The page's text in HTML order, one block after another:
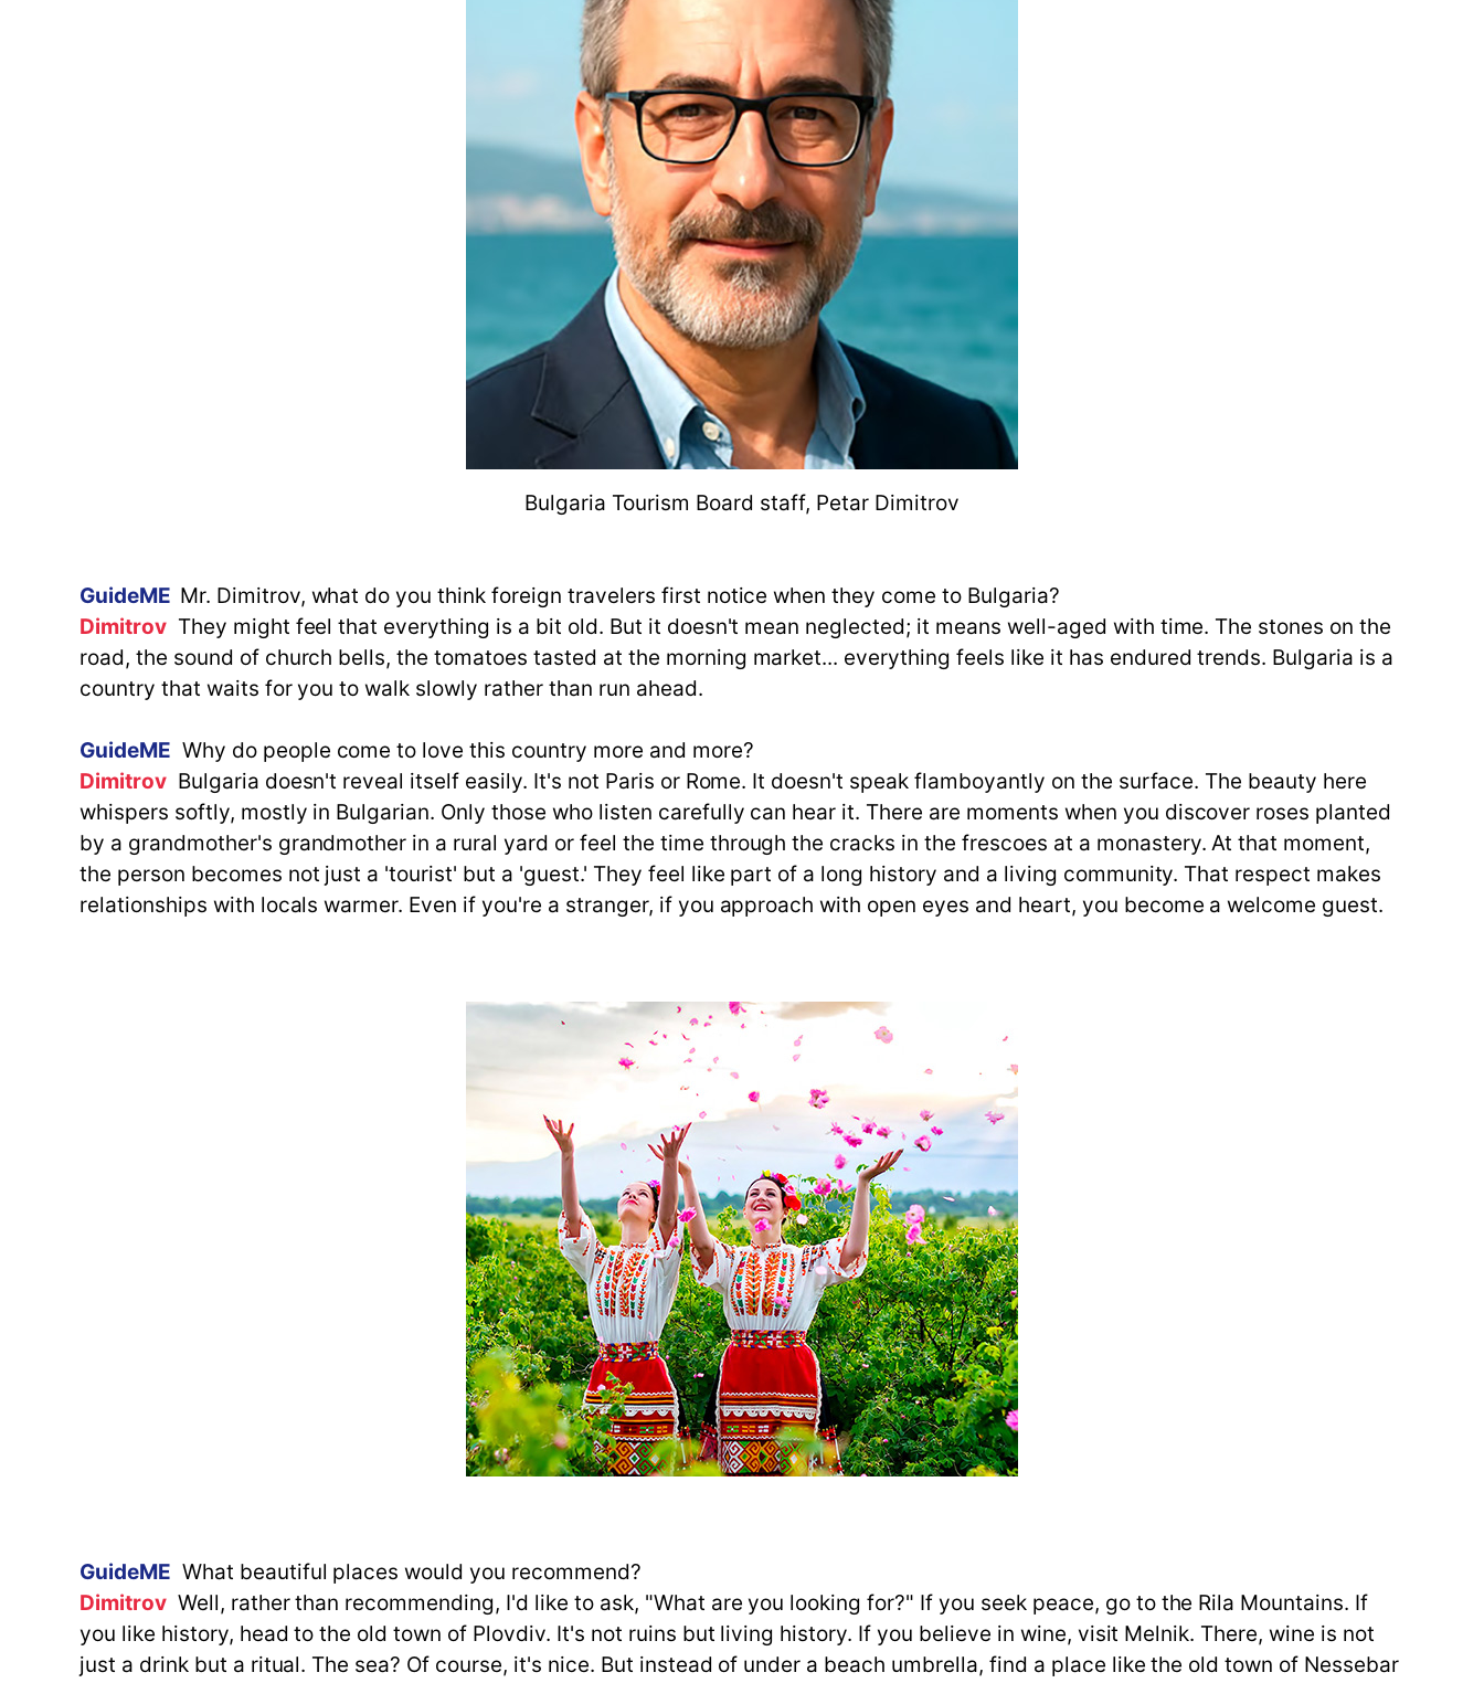
Bulgaria Tourism Board staff, Petar Dimitrov
GuideME Mr. Dimitrov, what do you think foreign travelers first notice when they come to Bulgaria?
DimitrovThey might feel that everything is a bit old. But it doesn't mean neglected; it means well-aged with time. The stones on the
road, the sound of church bells, the tomatoes tasted at the morning market... everything feels like it has endured trends. Bulgaria is a
country that waits for you to walk slowly rather than run ahead.
GuideME Why do people come to love this country more and more?
DimitrovBulgaria doesn't reveal itself easily. It's not Paris or Rome. It doesn't speak flamboyantly on the surface. The beauty here
whispers softly, mostly in Bulgarian. Only those who listen carefully can hear it. There are moments when you discover roses planted
by a grandmother's grandmother in a rural yard or feel the time through the cracks in the frescoes at a monastery. At that moment,
the person becomes not just a 'tourist' but a 'guest.' They feel like part of a long history and a living community. That respect makes
relationships with locals warmer. Even if you're a stranger, if you approach with open eyes and heart, you become a welcome guest.
GuideME What beautiful places would you recommend?
DimitrovWell, rather than recommending, I'd like to ask, "What are you looking for?" If you seek peace, go to the Rila Mountains. If
you like history, head to the old town of Plovdiv. It's not ruins but living history. If you believe in wine, visit Melnik. There, wine is not
just a drink but a ritual. The sea? Of course, it's nice. But instead of under a beach umbrella, find a place like the old town of Nessebar